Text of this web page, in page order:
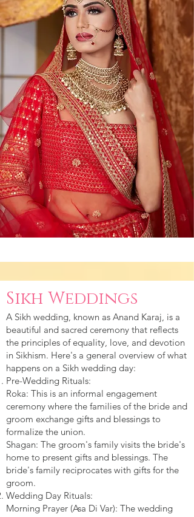
Sikh Weddings
A Sikh wedding, known as Anand Karaj, is a
beautiful and sacred ceremony that reflects
the principles of equality, love, and devotion
in Sikhism. Here's a general overview of what
happens on a Sikh wedding day:
Pre-Wedding Rituals:
Roka: This is an informal engagement
ceremony where the families of the bride and
groom exchange gifts and blessings to
formalize the union.
Shagan: The groom's family visits the bride's
home to present gifts and blessings. The
bride's family reciprocates with gifts for the
groom.
Wedding Day Rituals:
Morning Prayer (Asa Di Var): The wedding